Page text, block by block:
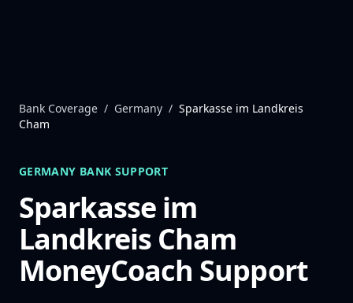
Bank Coverage / Germany / Sparkasse im Landkreis
Cham
GERMANY BANK SUPPORT
Sparkasse im
Landkreis Cham
MoneyCoach Support